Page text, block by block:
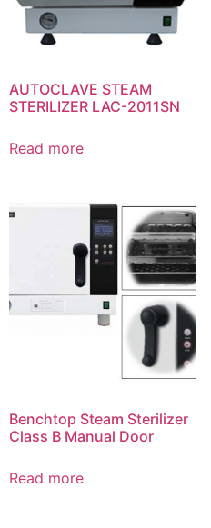
AUTOCLAVE STEAM
STERILIZER LAC-2011SN
Read more
Benchtop Steam Sterilizer
Class B Manual Door
Read more